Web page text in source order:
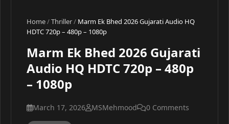
Home/Thriller/ Marm Ek Bhed 2026 Gujarati Audio HQ
HDTC 720p – 480p – 1080p
Marm Ek Bhed 2026 Gujarati
Audio HQ HDTC 720p – 480p
– 1080p
March 17, 2026 MSMehmood 0 Comments